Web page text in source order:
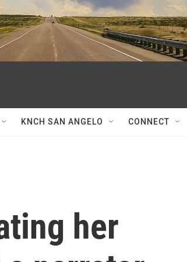
KNCH SAN ANGELO CONNECT
her